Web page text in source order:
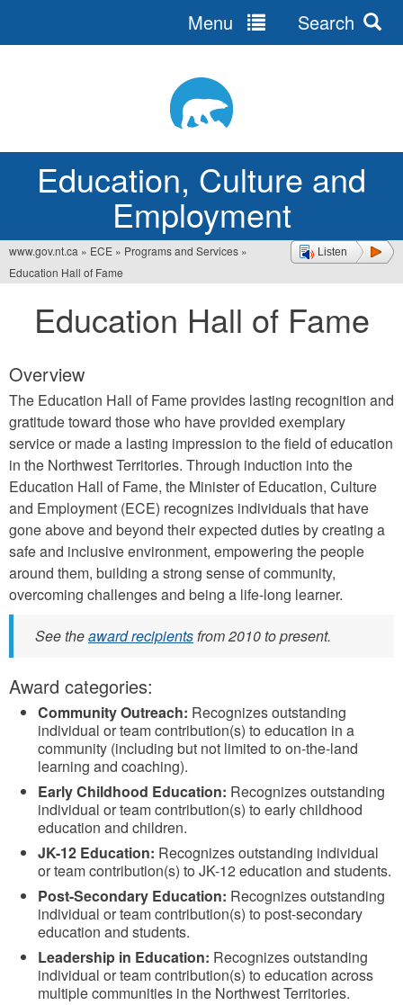
Education, Culture and
Employment
Menu Search
Listen
You
are
here
www.gov.nt.ca » ECE » Programs and Services »
Education Hall of Fame
Education Hall of Fame
Overview
The Education Hall of Fame provides lasting recognition and
gratitude toward those who have provided exemplary
service or made a lasting impression to the field of education
in the Northwest Territories. Through induction into the
Education Hall of Fame, the Minister of Education, Culture
and Employment (ECE) recognizes individuals that have
gone above and beyond their expected duties by creating a
safe and inclusive environment, empowering the people
around them, building a strong sense of community,
overcoming challenges and being a life-long learner.
See theaward recipientsfrom 2010 to present.
Award categories:
Community Outreach: Recognizes outstanding
individual or team contribution(s) to education in a
community (including but not limited to on-the-land
learning and coaching).
Early Childhood Education: Recognizes outstanding
individual or team contribution(s) to early childhood
education and children.
JK-12 Education: Recognizes outstanding individual
or team contribution(s) to JK-12 education and students.
Post-Secondary Education: Recognizes outstanding
individual or team contribution(s) to post-secondary
education and students.
Leadership in Education: Recognizes outstanding
individual or team contribution(s) to education across
multiple communities in the Northwest Territories.